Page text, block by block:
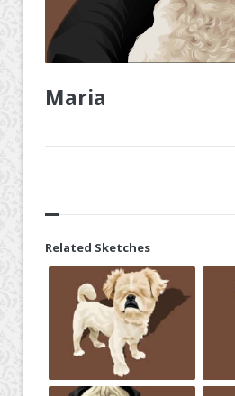
Maria
Related Sketches